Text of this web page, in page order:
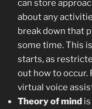
can store
about any
break down that
some time. This
starts, as
out how to occur.
virtual voice
Theory of mind